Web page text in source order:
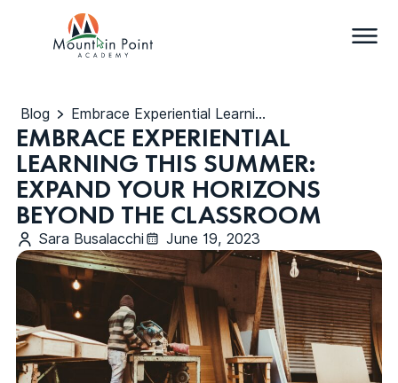
Blog Embrace Experiential Learning This Summer: Expand Your Horizons Beyond the Classroom
EMBRACE EXPERIENTIAL
LEARNING THIS SUMMER:
EXPAND YOUR HORIZONS
BEYOND THE CLASSROOM
Sara Busalacchi June 19, 2023